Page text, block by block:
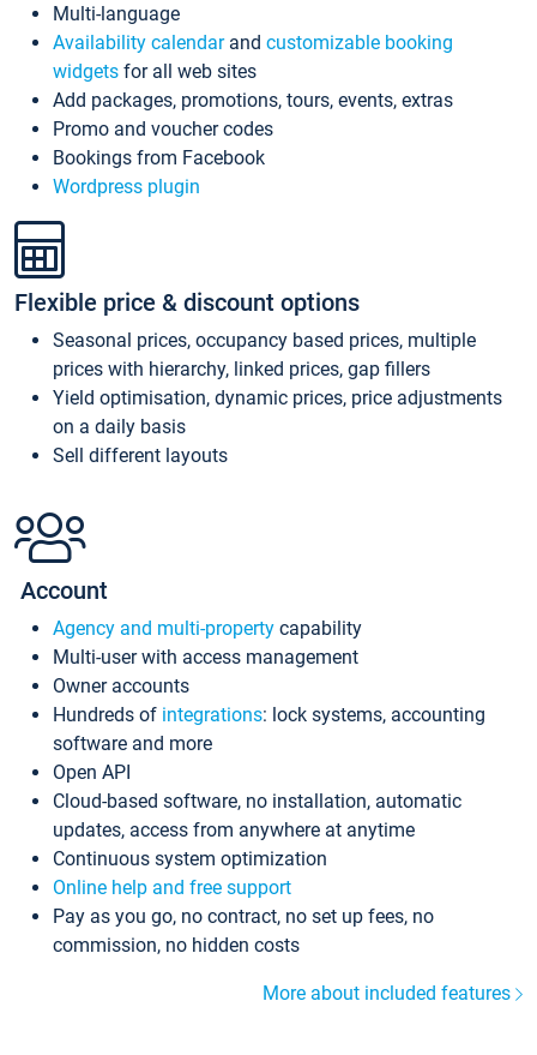
Multi-language
Availability calendarand customizable booking
widgets for all web sites
Add packages, promotions, tours, events, extras
Promo and voucher codes
Bookings from Facebook
Wordpress plugin
Flexible price & discount options
Seasonal prices, occupancy based prices, multiple
prices with hierarchy, linked prices, gap fillers
Yield optimisation, dynamic prices, price adjustments
on a daily basis
Sell different layouts
Account
Agency and multi-property capability
Multi-user with access management
Owner accounts
Hundreds of integrations: lock systems, accounting
software and more
Open API
Cloud-based software, no installation, automatic
updates, access from anywhere at anytime
Continuous system optimization
Online help and free support
Pay as you go, no contract, no set up fees, no
commission, no hidden costs
More about included features